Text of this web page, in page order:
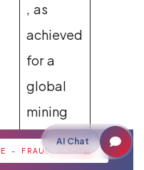
, as
achieved
for a
global
mining
firm.
- FRAUD ALERT
AI Chat